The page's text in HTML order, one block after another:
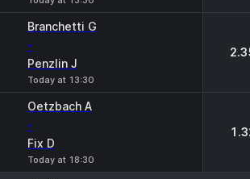
Branchetti G
-
Penzlin J
Today at 13:30
Oetzbach A
-
Fix D
Today at 18:30